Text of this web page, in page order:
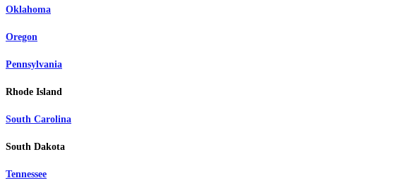
Oklahoma
Oregon
Pennsylvania
Rhode Island
South Carolina
South Dakota
Tennessee